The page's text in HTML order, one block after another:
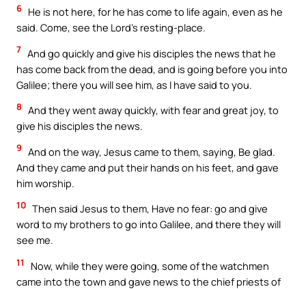
6 He is not here, for he has come to life again, even as he
said. Come, see the Lord’s resting-place.
7 And go quickly and give his disciples the news that he
has come back from the dead, and is going before you into
Galilee; there you will see him, as I have said to you.
8 And they went away quickly, with fear and great joy, to
give his disciples the news.
9 And on the way, Jesus came to them, saying, Be glad.
And they came and put their hands on his feet, and gave
him worship.
10 Then said Jesus to them, Have no fear: go and give
word to my brothers to go into Galilee, and there they will
see me.
11
Now, while they were going, some of the watchmen
came into the town and gave news to the chief priests of